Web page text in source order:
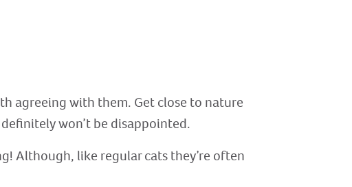
agreeing with them. Get close to nature
won’t be disappointed.
Although, like regular cats they’re often